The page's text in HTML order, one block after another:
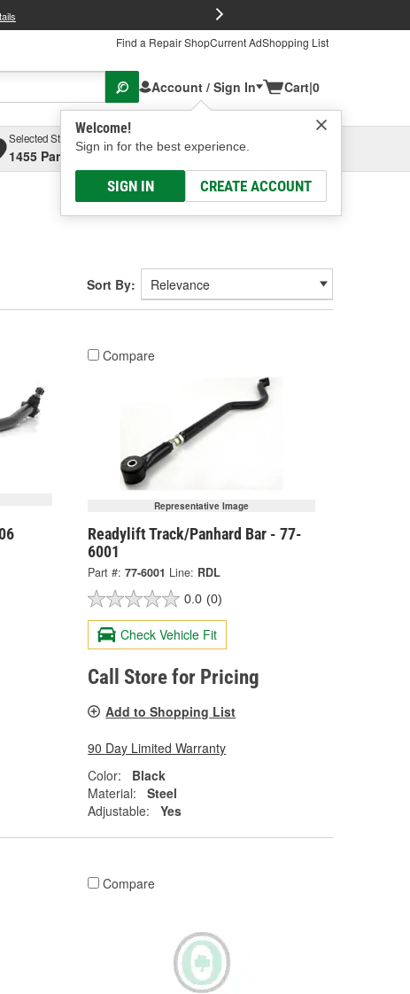
Find a Repair ShopCurrent AdShopping List
Account / Sign In
Welcome!
Sign in for the best experience.
SIGN IN CREATE ACCOUNT
Cart|0
Selected Store
1455 Parsons Ave, Columbus, OHSelect or Add New
Sort By:
Compare
Representative Image
Readylift Track/Panhard Bar - 77-
6001
Part #: 77-6001 Line: RDL
0.0 (0)
Check Vehicle Fit
Call Store for Pricing
Add to Shopping List
90 Day Limited Warranty
Color:
Black
Material:
Steel
Adjustable:
Yes
Compare